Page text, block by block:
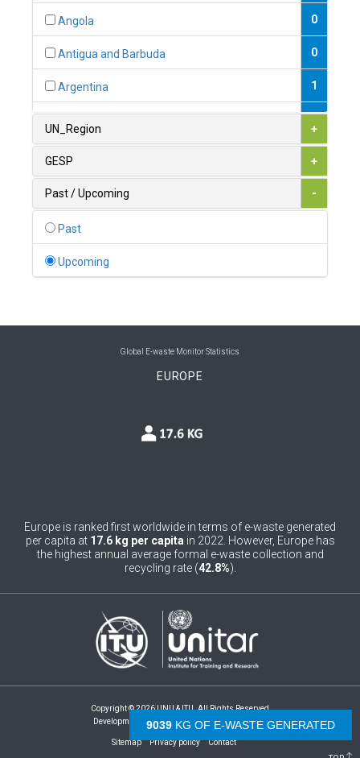
Angola 0
Antigua and Barbuda 0
Argentina 1
1
Austria
Bolivia (Plurinational State of) 0
Botswana
Bulgaria 0
Burkina Faso
UN_Region +
GESP +
Past / Upcoming -
Past
Upcoming
9549 KG OF E-WASTE GENERATED
Global E-waste Monitor Statistics
EUROPE
Europe is ranked first worldwide in terms of e-waste generated
per capita at 17.6 kg per capita in 2022. However, Europe has
the highest annual average formal e-waste collection and
recycling rate (42.8%).
Copyright © 2026 UNU & ITU. All Rights Reserved
Development by -
- The Netherlands
Sitemap Privacy policy
Contact